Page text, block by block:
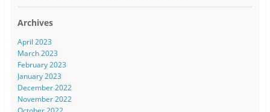
Archives
April 2023
March 2023
February 2023
January 2023
December 2022
November 2022